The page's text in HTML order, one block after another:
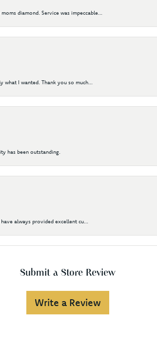
diamond. Service was impeccable...
I wanted. Thank you so much...
has been outstanding.
always provided excellent cu...
Submit a Store Review
Write a Review